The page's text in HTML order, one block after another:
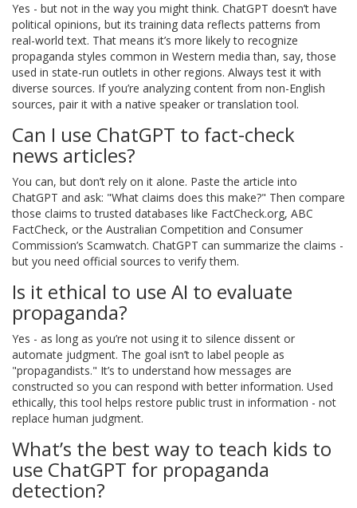
Yes - but not in the way you might think. ChatGPT doesn’t have
political opinions, but its training data reflects patterns from
real-world text. That means it’s more likely to recognize
propaganda styles common in Western media than, say, those
used in state-run outlets in other regions. Always test it with
diverse sources. If you’re analyzing content from non-English
sources, pair it with a native speaker or translation tool.
Can I use ChatGPT to fact-check
news articles?
You can, but don’t rely on it alone. Paste the article into
ChatGPT and ask: "What claims does this make?" Then compare
those claims to trusted databases like FactCheck.org, ABC
FactCheck, or the Australian Competition and Consumer
Commission’s Scamwatch. ChatGPT can summarize the claims -
but you need official sources to verify them.
Is it ethical to use AI to evaluate
propaganda?
Yes - as long as you’re not using it to silence dissent or
automate judgment. The goal isn’t to label people as
"propagandists." It’s to understand how messages are
constructed so you can respond with better information. Used
ethically, this tool helps restore public trust in information - not
replace human judgment.
What’s the best way to teach kids to
use ChatGPT for propaganda
detection?